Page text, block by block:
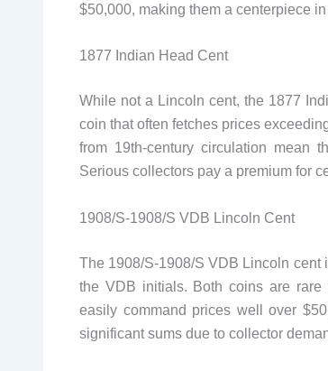
$50,000, making them a centerpiece
1877 Indian Head Cent
While not a Lincoln cent, the 1877
coin that often fetches prices
from 19th-century circulation mean
Serious collectors pay a premium for
1908/S-1908/S VDB Lincoln Cent
The 1908/S-1908/S VDB Lincoln cent
the VDB initials. Both coins are
easily command prices well over
significant sums due to collector